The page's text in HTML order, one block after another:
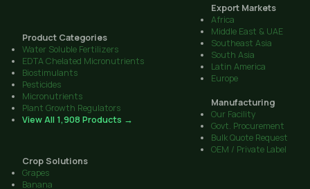
Product Categories
Water Soluble Fertilizers
EDTA Chelated Micronutrients
Biostimulants
Pesticides
Micronutrients
Plant Growth Regulators
View All 1,908 Products →
Export Markets
Africa
Middle East & UAE
Southeast Asia
South Asia
Latin America
Europe
Manufacturing
Our Facility
Govt. Procurement
Bulk Quote Request
OEM / Private Label
Crop Solutions
Grapes
Banana